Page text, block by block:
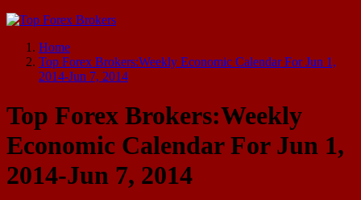
Home
Top Forex Brokers:Weekly Economic Calendar For Jun 1,
2014-Jun 7, 2014
Top Forex Brokers:Weekly
Economic Calendar For Jun 1,
2014-Jun 7, 2014